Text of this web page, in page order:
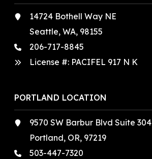
14724 Bothell Way NE
Seattle, WA, 98155
206-717-8845
License #: PACIFEL 917 N K
PORTLAND LOCATION
9570 SW Barbur Blvd Suite 304
Portland, OR, 97219
503-447-7320